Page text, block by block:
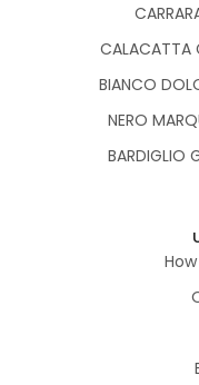
CALACATTA
BIANCO
NERO
BARDIGLIO